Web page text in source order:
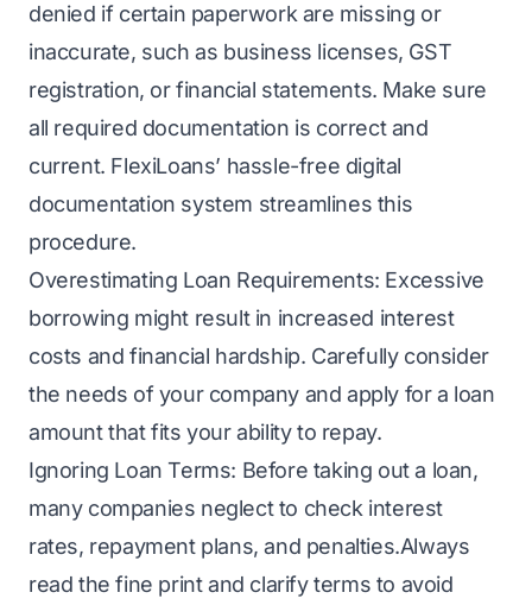
denied if certain paperwork are missing or
inaccurate, such as business licenses, GST
registration, or financial statements. Make sure
all required documentation is correct and
current. FlexiLoans’ hassle-free digital
documentation system streamlines this
procedure.
Overestimating Loan Requirements: Excessive
borrowing might result in increased interest
costs and financial hardship. Carefully consider
the needs of your company and apply for a loan
amount that fits your ability to repay.
Ignoring Loan Terms: Before taking out a loan,
many companies neglect to check interest
rates, repayment plans, and penalties.Always
read the fine print and clarify terms to avoid